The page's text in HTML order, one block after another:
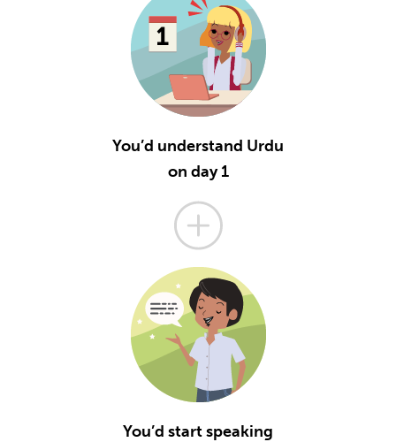
You’d understand Urdu
on day 1
You’d start speaking